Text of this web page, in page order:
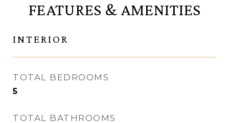
FEATURES & AMENITIES
INTERIOR
TOTAL BEDROOMS
5
TOTAL BATHROOMS